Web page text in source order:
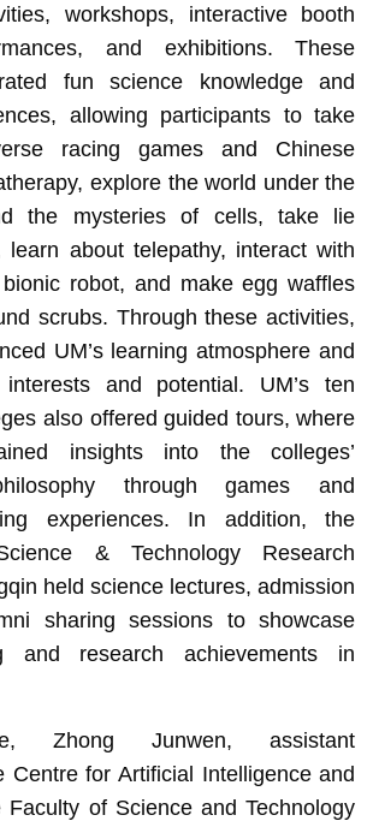
workshops, interactive booth
and exhibitions. These
fun science knowledge and
allowing participants to take
racing games and Chinese
explore the world under the
the mysteries of cells, take lie
learn about telepathy, interact with
robot, and make egg waffles
scrubs. Through these activities,
UM’s learning atmosphere and
and potential. UM’s ten
also offered guided tours, where
insights into the colleges’
through games and
experiences. In addition, the
& Technology Research
held science lectures, admission
sharing sessions to showcase
and research achievements in
Zhong Junwen, assistant
Centre for Artificial Intelligence and
Faculty of Science and Technology